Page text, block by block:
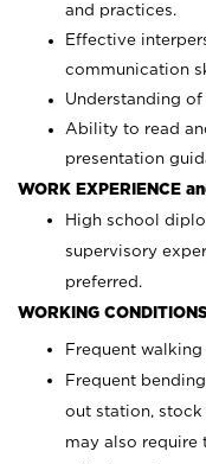
and practices.
Effective
communication
Understanding
Ability to read
presentation
WORK EXPERIENCE
High school
supervisory
preferred.
WORKING
Frequent
Frequent
out station, stock
may also require